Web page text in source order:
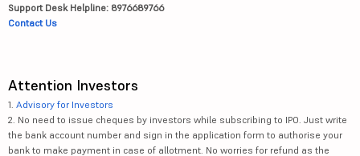
Support Desk Helpline: 8976689766
Contact Us
Attention Investors
1. Advisory for Investors
2. No need to issue cheques by investors while subscribing to IPO. Just write
the bank account number and sign in the application form to authorise your
bank to make payment in case of allotment. No worries for refund as the